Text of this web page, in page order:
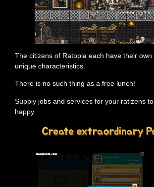
The citizens of Ratopia each have their own
unique characteristics.
There is no such thing as a free lunch!
Supply jobs and services for your ratizens
happy.